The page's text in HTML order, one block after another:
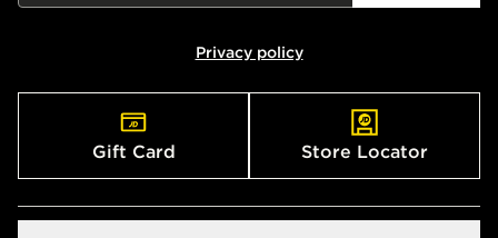
Privacy policy
Gift Card Store Locator